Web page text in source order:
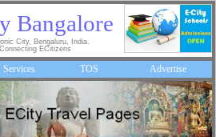
Bangalore
City, Bengaluru, India.
Connecting ECitizens
Services TOS Advertise